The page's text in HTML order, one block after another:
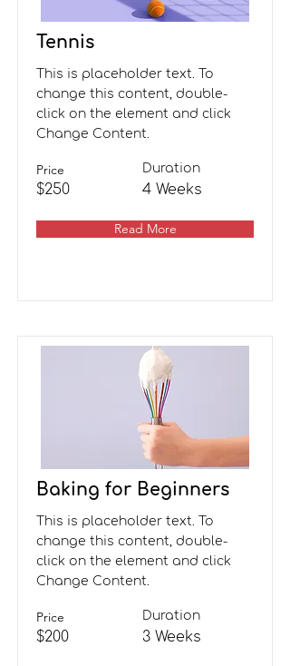
Tennis
This is placeholder text. To
change this content, double-
click on the element and click
Change Content.
Price
$250
Duration
4 Weeks
Read More
Baking for Beginners
This is placeholder text. To
change this content, double-
click on the element and click
Change Content.
Price
$200
Duration
3 Weeks